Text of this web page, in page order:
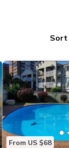
Sort
From US $68